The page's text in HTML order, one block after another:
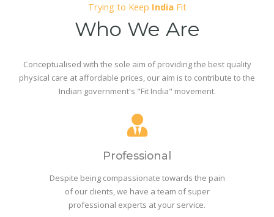
Trying to Keep IndiaFit
Who We Are
Conceptualised with the sole aim of providing the best quality
physical care at affordable prices, our aim is to contribute to the
Indian government's "Fit India" movement.
Professional
Despite being compassionate towards the pain
of our clients, we have a team of super
professional experts at your service.